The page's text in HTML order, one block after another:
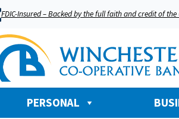
FDIC-Insured – Backed by the full faith and credit of the
PERSONAL